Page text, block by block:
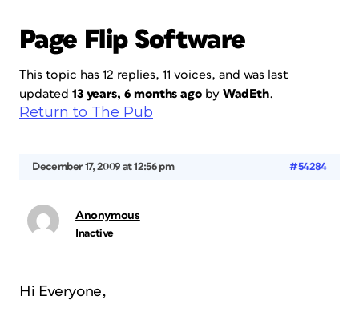
Page Flip Software
This topic has 12 replies, 11 voices, and was last
updated 13 years, 6 months agoby WadEth.
Return to The Pub
December 17, 2009 at 12:56 pm #54284
Anonymous
Inactive
Hi Everyone,